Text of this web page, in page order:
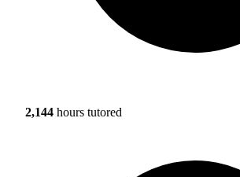
2,144 hours tutored